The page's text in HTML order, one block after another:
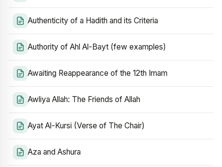
Authenticity of a Hadith and its Criteria
Authority of Ahl Al-Bayt (few examples)
Awaiting Reappearance of the 12th Imam
Awliya Allah: The Friends of Allah
Ayat Al-Kursi (Verse of The Chair)
Aza and Ashura